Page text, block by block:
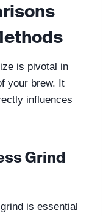
is pivotal in
your brew. It
influences
Grind
is essential